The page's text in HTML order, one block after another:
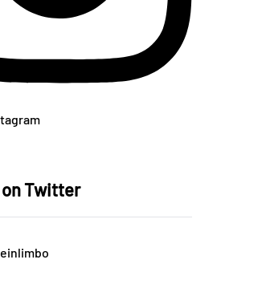
on Twitter